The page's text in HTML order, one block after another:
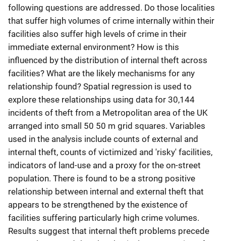
following questions are addressed. Do those localities
that suffer high volumes of crime internally within their
facilities also suffer high levels of crime in their
immediate external environment? How is this
influenced by the distribution of internal theft across
facilities? What are the likely mechanisms for any
relationship found? Spatial regression is used to
explore these relationships using data for 30,144
incidents of theft from a Metropolitan area of the UK
arranged into small 50 50 m grid squares. Variables
used in the analysis include counts of external and
internal theft, counts of victimized and 'risky' facilities,
indicators of land-use and a proxy for the on-street
population. There is found to be a strong positive
relationship between internal and external theft that
appears to be strengthened by the existence of
facilities suffering particularly high crime volumes.
Results suggest that internal theft problems precede